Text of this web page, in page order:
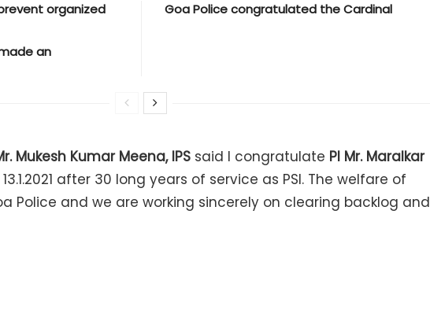
organized
an
Goa Police congratulated the Cardinal
Mukesh Kumar Meena, IPS said I congratulate PI Mr. Maralkar
after 30 long years of service as PSI. The welfare of
Police and we are working sincerely on clearing backlog and